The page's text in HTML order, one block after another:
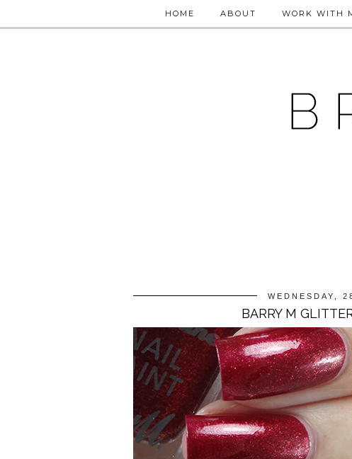
HOME ABOUT WORK WITH
WEDNESDAY,
BARRY M